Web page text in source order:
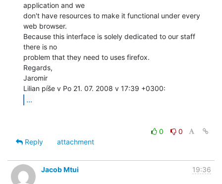
application and we
don't have resources to make it functional under every
web browser.
Because this interface is solely dedicated to our staff
there is no
problem that they need to uses firefox.
Regards,
Jaromir
...
0
0
Reply
attachment
Jacob Mtui 19:36